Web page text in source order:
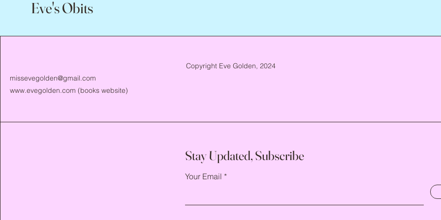
Eve's Obits
missevegolden@gmail.com
www.evegolden.com (books website)
Copyright Eve Golden, 2024
Stay Updated, Subscribe
Your Email